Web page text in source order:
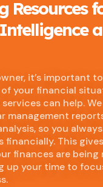
Resources
it’s important
your financial
can help.
management
so you
financially. This
finances are being
up your time to